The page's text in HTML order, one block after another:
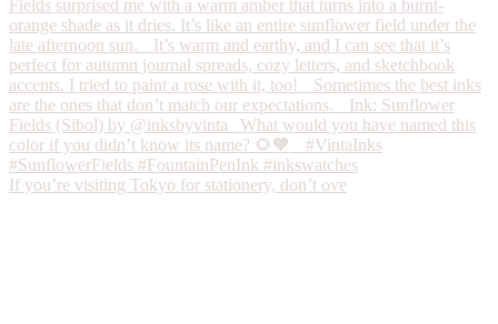
If you’re visiting Tokyo for stationery, don’t ove